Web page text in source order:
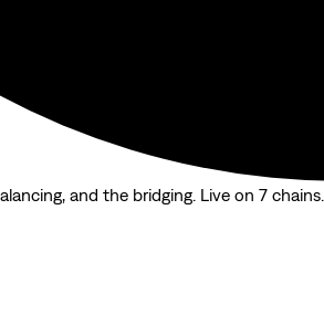
and the bridging. Live on 7 chains.